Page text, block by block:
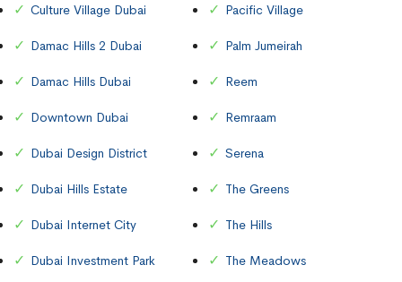
Culture Village Dubai
Damac Hills 2 Dubai
Damac Hills Dubai
Downtown Dubai
Dubai Design District
Dubai Hills Estate
Dubai Internet City
Dubai Investment Park
Pacific Village
Palm Jumeirah
Reem
Remraam
Serena
The Greens
The Hills
The Meadows